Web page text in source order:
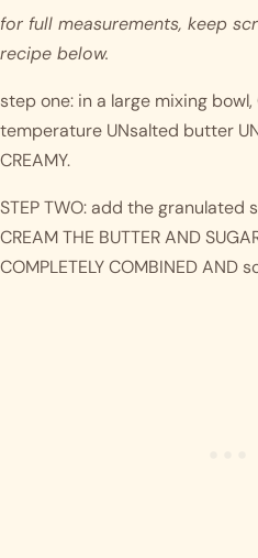
for full measurements, keep
recipe below.
step one: in a large mixing
temperature UNsalted butter
CREAMY.
STEP TWO: add the granulated
CREAM THE BUTTER AND
COMPLETELY COMBINED AND